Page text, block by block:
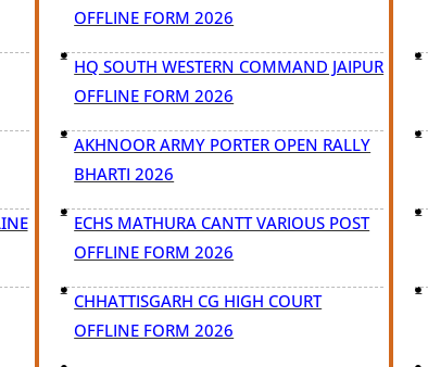
OFFLINE FORM 2026
HQ SOUTH WESTERN COMMAND JAIPUR
OFFLINE FORM 2026
AKHNOOR ARMY PORTER OPEN RALLY
BHARTI 2026
ECHS MATHURA CANTT VARIOUS POST
OFFLINE FORM 2026
CHHATTISGARH CG HIGH COURT
OFFLINE FORM 2026